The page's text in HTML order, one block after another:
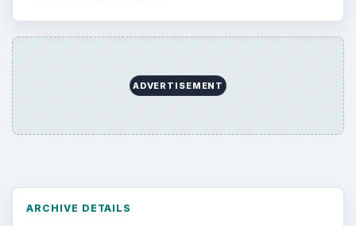
ADVERTISEMENT
ARCHIVE DETAILS